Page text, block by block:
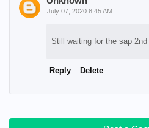
July 07, 2020 8:45 AM
Still waiting for the sap 2nd
Reply Delete